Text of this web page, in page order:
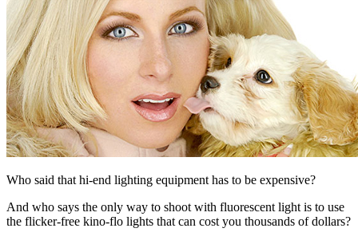
Who said that hi-end lighting equipment has to be expensive?
And who says the only way to shoot with fluorescent light is to use
the flicker-free kino-flo lights that can cost you thousands of dollars?